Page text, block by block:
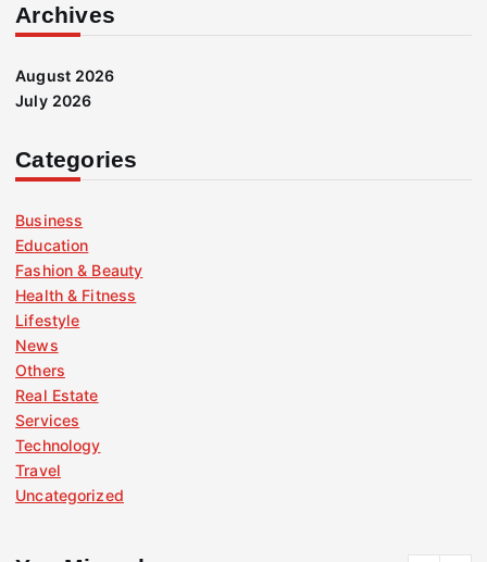
Archives
August 2026
July 2026
Categories
Business
Education
Fashion & Beauty
Health & Fitness
Lifestyle
News
Others
Real Estate
Services
Technology
Travel
Uncategorized